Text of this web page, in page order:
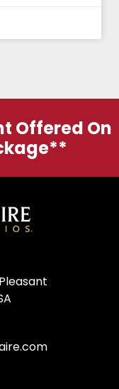
Offered On